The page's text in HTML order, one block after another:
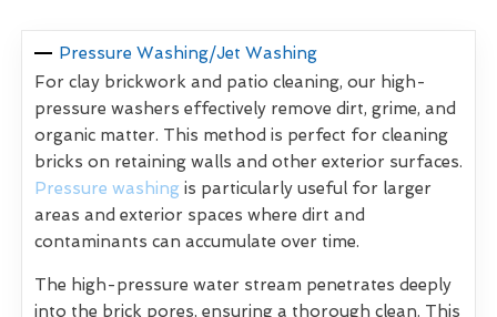
Pressure Washing/Jet Washing
For clay brickwork and patio cleaning, our high-
pressure washers effectively remove dirt, grime, and
organic matter. This method is perfect for cleaning
bricks on retaining walls and other exterior surfaces.
Pressure washing is particularly useful for larger
areas and exterior spaces where dirt and
contaminants can accumulate over time.
The high-pressure water stream penetrates deeply
into the brick pores, ensuring a thorough clean. This